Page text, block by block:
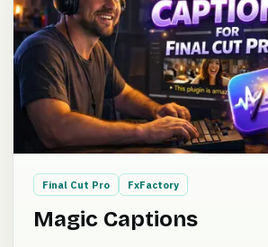
Final Cut Pro FxFactory
Magic Captions